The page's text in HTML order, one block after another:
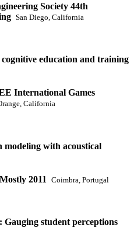
Society 44th
San Diego, California
education and training
International Games
California
modeling with acoustical
2011 Coimbra, Portugal
Gauging student perceptions